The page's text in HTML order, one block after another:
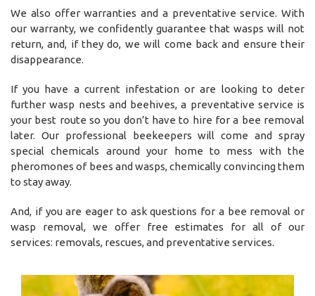
We also offer warranties and a preventative service. With
our warranty, we confidently guarantee that wasps will not
return, and, if they do, we will come back and ensure their
disappearance.
If you have a current infestation or are looking to deter
further wasp nests and beehives, a preventative service is
your best route so you don’t have to hire for a bee removal
later. Our professional beekeepers will come and spray
special chemicals around your home to mess with the
pheromones of bees and wasps, chemically convincing them
to stay away.
And, if you are eager to ask questions for a bee removal or
wasp removal, we offer free estimates for all of our
services: removals, rescues, and preventative services.